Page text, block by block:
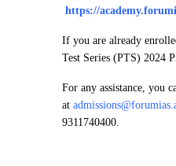
https://
If you are already
Test Series (PTS) 2024
For any assistance, you
at
9311740400.